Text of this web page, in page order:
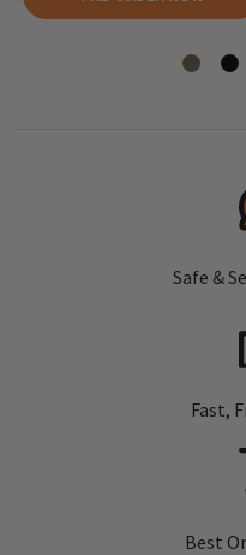
Safe &
Fast,
Best